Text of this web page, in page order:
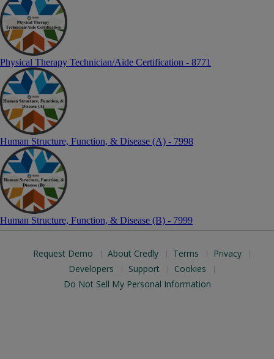
Physical Therapy Technician/Aide Certification - 8771
Human Structure, Function, & Disease (A) - 7998
Human Structure, Function, & Disease (B) - 7999
Request Demo About Credly Terms
Privacy
Developers
Support
Cookies
Do Not Sell My Personal Information